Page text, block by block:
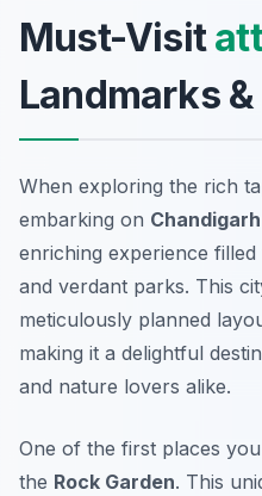
Must-Visit
Landmarks
When exploring the rich
embarking on
enriching experience
and verdant parks. This
meticulously planned
making it a delightful
and nature lovers alike.
One of the first places
the Rock Garden. This